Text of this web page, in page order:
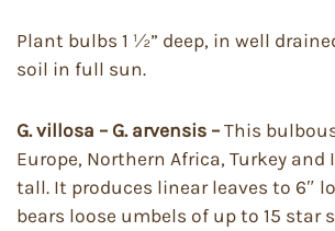
Plant bulbs 1 ½” deep, in well
soil in full sun.
G. villosa – G. arvensis – This
Europe, Northern Africa, Turkey and
tall. It produces linear leaves to 6″
bears loose umbels of up to 15 star